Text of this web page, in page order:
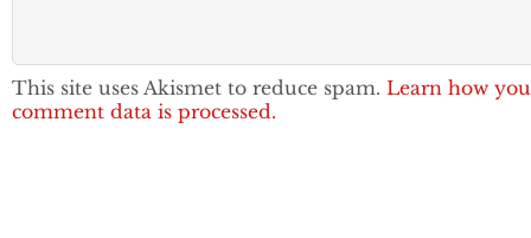
This site uses Akismet to reduce spam. Learn how
comment data is processed.